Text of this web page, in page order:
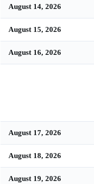
August 14, 2026
August 15, 2026
August 16, 2026
August 17, 2026
August 18, 2026
August 19, 2026